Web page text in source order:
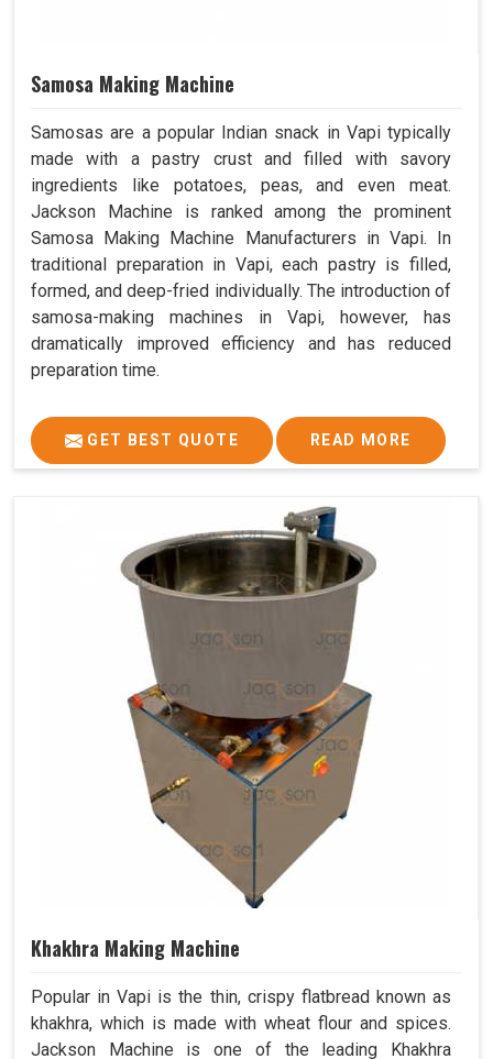
Samosa Making Machine
Samosas are a popular Indian snack in Vapi typically
made with a pastry crust and filled with savory
ingredients like potatoes, peas, and even meat.
Jackson Machine is ranked among the prominent
Samosa Making Machine Manufacturers in Vapi. In
traditional preparation in Vapi, each pastry is filled,
formed, and deep-fried individually. The introduction of
samosa-making machines in Vapi, however, has
dramatically improved efficiency and has reduced
preparation time.
GET BEST QUOTE READ MORE
Khakhra Making Machine
Popular in Vapi is the thin, crispy flatbread known as
khakhra, which is made with wheat flour and spices.
Jackson Machine is one of the leading Khakhra